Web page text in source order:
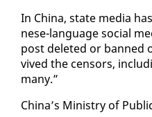
In Chi­na, state me­dia
nese-lan­guage so­cial
post delet­ed or banned
vived the cen­sors,
many.”
Chi­na’s Min­istry of